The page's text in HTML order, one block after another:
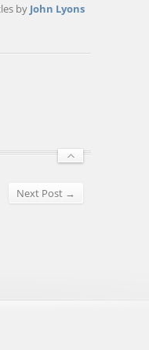
by John Lyons
Next Post →